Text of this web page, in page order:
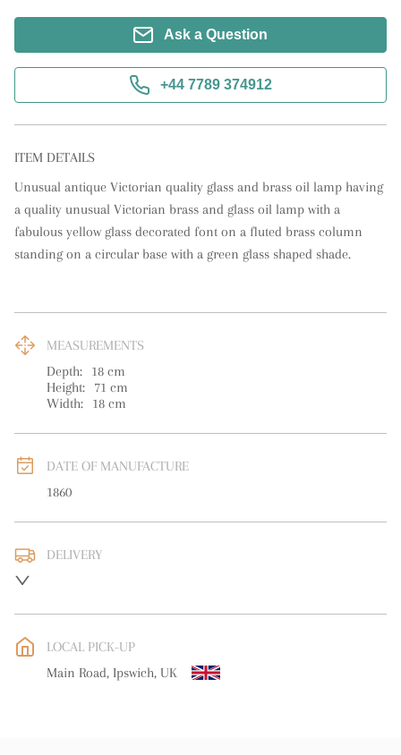
Ask a Question
+44 7789 374912
ITEM DETAILS
Unusual antique Victorian quality glass and brass oil lamp having
a quality unusual Victorian brass and glass oil lamp with a
fabulous yellow glass decorated font on a fluted brass column
standing on a circular base with a green glass shaped shade.
MEASUREMENTS
Depth:
18 cm
Height:
71 cm
Width:
18 cm
DATE OF MANUFACTURE
1860
DELIVERY
WORLD: Please contact dealer to request delivery price
free delivery
LOCAL PICK-UP
Main Road, Ipswich, UK